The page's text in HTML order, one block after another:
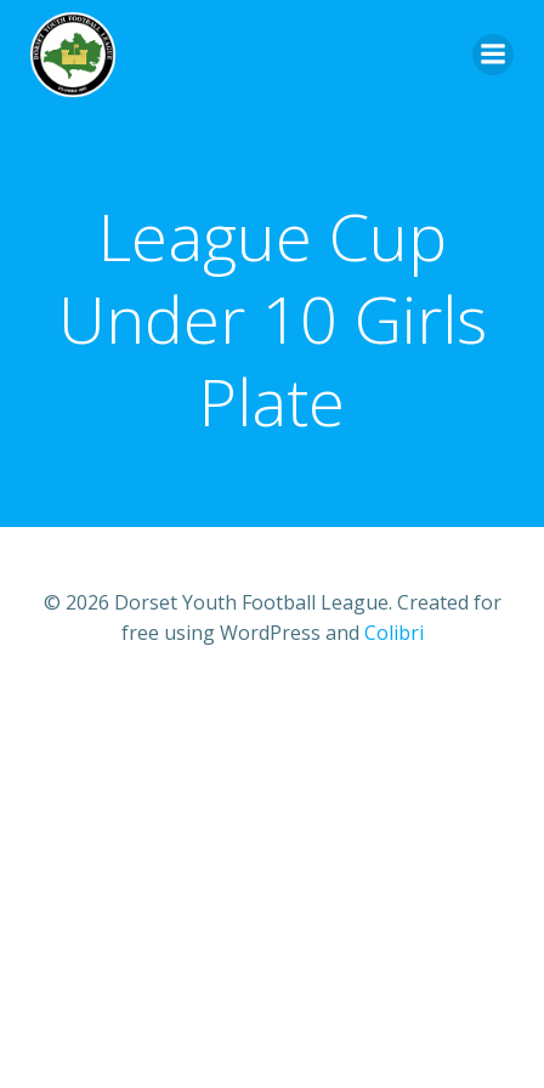
League Cup
Under 10 Girls
Plate
© 2026 Dorset Youth Football League. Created for
free using WordPress and Colibri